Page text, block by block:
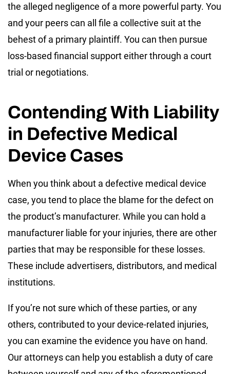
the alleged negligence of a more powerful party. You
and your peers can all file a collective suit at the
behest of a primary plaintiff. You can then pursue
loss-based financial support either through a court
trial or negotiations.
Contending With Liability
in Defective Medical
Device Cases
When you think about a defective medical device
case, you tend to place the blame for the defect on
the product’s manufacturer. While you can hold a
manufacturer liable for your injuries, there are other
parties that may be responsible for these losses.
These include advertisers, distributors, and medical
institutions.
If you’re not sure which of these parties, or any
others, contributed to your device-related injuries,
you can examine the evidence you have on hand.
Our attorneys can help you establish a duty of care